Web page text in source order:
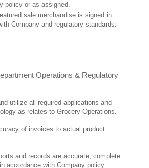
policy or as assigned.
sale merchandise is signed in
Company and regulatory standards.
Operations & Regulatory
utilize all required applications and
as relates to Grocery Operations.
of invoices to actual product
and records are accurate, complete
accordance with Company policy.